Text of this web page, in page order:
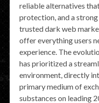
reliable alternatives
protection, and a
trusted dark web
offer everything users
experience. The
has prioritized a
environment, directly
primary medium of
substances on leading